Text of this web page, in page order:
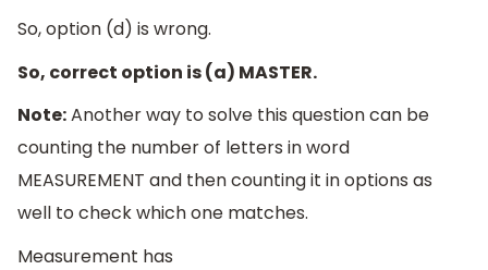
So, option (d) is wrong.
So, correct option is (a) MASTER.
Note:Another way to solve this question can be
counting the number of letters in word
MEASUREMENT and then counting it in options as
well to check which one matches.
Measurement has